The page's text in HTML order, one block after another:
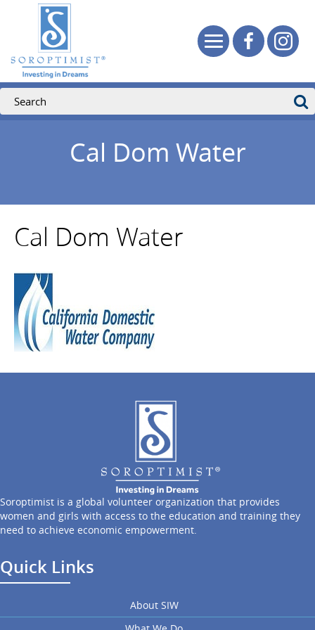
Cal Dom Water
Cal Dom Water
Soroptimist is a global volunteer organization that provides
women and girls with access to the education and training they
need to achieve economic empowerment.
Quick Links
About SIW